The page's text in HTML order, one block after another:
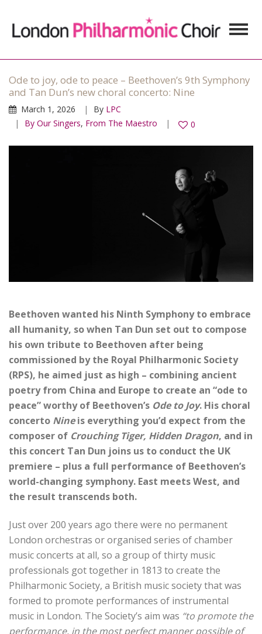
Ode to joy, ode to peace – Beethoven’s 9th Symphony
and Tan Dun’s new choral concerto: Nine
March 1, 2026 By LPC
By Our Singers, From The Maestro 0
Beethoven wanted his Ninth Symphony to embrace
all humanity, so when Tan Dun set out to compose
his own tribute to Beethoven after being
commissioned by the Royal Philharmonic Society
(RPS), he aimed just as high – combining ancient
poetry from China and Europe to create an “ode to
peace” worthy of Beethoven’s Ode to Joy. His choral
concerto Nineis everything you’d expect from the
composer of Crouching Tiger, Hidden Dragon, and in
this concert Tan Dun joins us to conduct the UK
premiere – plus a full performance of Beethoven’s
world-changing symphony. East meets West, and
the result transcends both.
Just over 200 years ago there were no permanent
London orchestras or organised series of chamber
music concerts at all, so a group of thirty music
professionals got together in 1813 to create the
Philharmonic Society, a British music society that was
formed to promote performances of instrumental
music in London. The Society’s aim was “to promote the
performance, in the most perfect manner possible of